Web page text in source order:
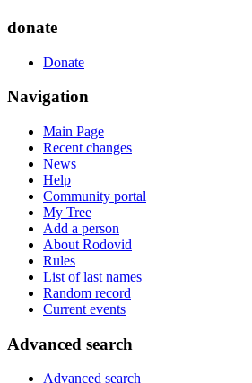
donate
Donate
Navigation
Main Page
Recent changes
News
Help
Community portal
My Tree
Add a person
About Rodovid
Rules
List of last names
Random record
Current events
Advanced search
Advanced search